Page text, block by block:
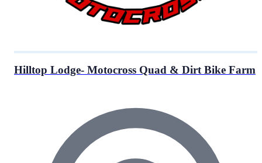
Hilltop Lodge- Motocross Quad & Dirt Bike Farm